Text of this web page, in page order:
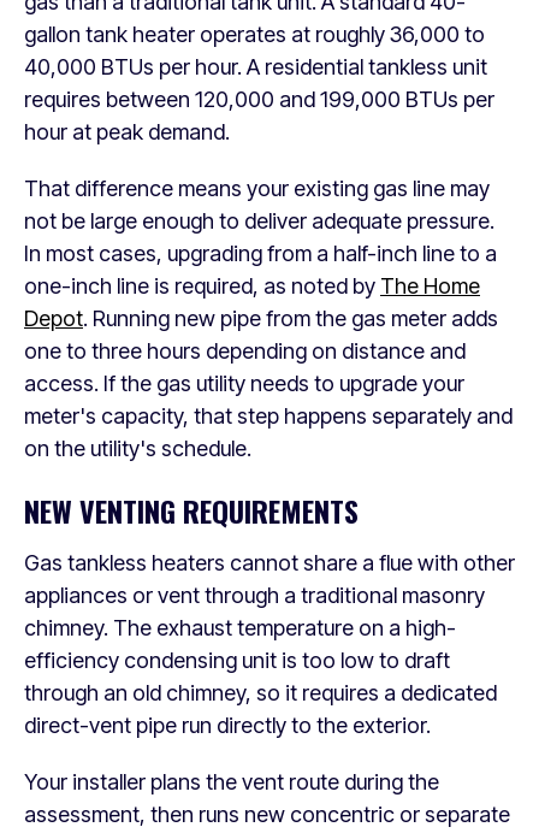
gallon tank heater operates at roughly 36,000 to
40,000 BTUs per hour. A residential tankless unit
requires between 120,000 and 199,000 BTUs per
hour at peak demand.
That difference means your existing gas line may
not be large enough to deliver adequate pressure.
In most cases, upgrading from a half-inch line to a
one-inch line is required, as noted by The Home
Depot. Running new pipe from the gas meter adds
one to three hours depending on distance and
access. If the gas utility needs to upgrade your
meter's capacity, that step happens separately and
on the utility's schedule.
NEW VENTING REQUIREMENTS
Gas tankless heaters cannot share a flue with other
appliances or vent through a traditional masonry
chimney. The exhaust temperature on a high-
efficiency condensing unit is too low to draft
through an old chimney, so it requires a dedicated
direct-vent pipe run directly to the exterior.
Your installer plans the vent route during the
assessment, then runs new concentric or separate